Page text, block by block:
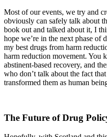
Most of our events, we try and
obviously can safely talk about
book out and talked about it, I
hope we’re in the next phase of
my best drugs from harm
harm reduction movement. You
abstinent-based recovery, and
who don’t talk about the fact
transformed them as human
The Future of Drug